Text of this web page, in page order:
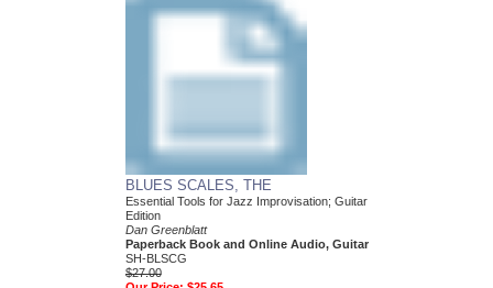
BLUES SCALES, THE
Essential Tools for Jazz Improvisation; Guitar
Edition
Dan Greenblatt
Paperback Book and Online Audio, Guitar
SH-BLSCG
$27.00
C, and E flat Editions